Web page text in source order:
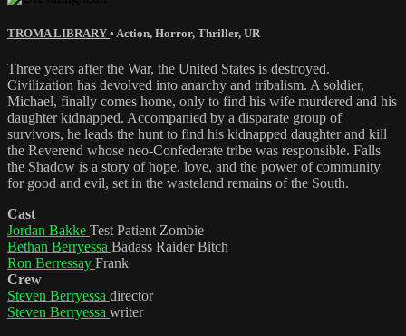
TROMA LIBRARY • Action, Horror, Thriller, UR
Three years after the War, the United States is destroyed.
Civilization has devolved into anarchy and tribalism. A soldier,
Michael, finally comes home, only to find his wife murdered and his
daughter kidnapped. Accompanied by a disparate group of
survivors, he leads the hunt to find his kidnapped daughter and kill
the Reverend whose neo-Confederate tribe was responsible. Falls
the Shadow is a story of hope, love, and the power of community
for good and evil, set in the wasteland remains of the South.
Cast
Jordan Bakke Test Patient Zombie
Bethan Berryessa Badass Raider Bitch
Ron Berressay Frank
Crew
Steven Berryessa director
Steven Berryessa writer